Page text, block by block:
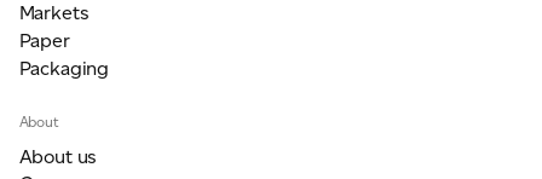
Markets
Paper
Packaging
About
About us